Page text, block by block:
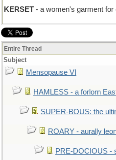
KERSET - a women's garment for
Entire Thread
Subject
Mensopause VI
HAMLESS - a forlorn
SUPER-BOUS: the
ROARY - aurally
PRE-DOCIOUS -